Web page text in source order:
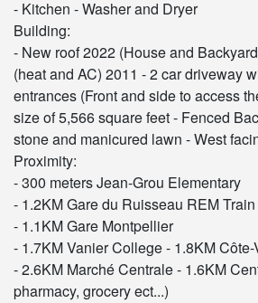
- Kitchen - Washer and Dryer
Building:
- New roof 2022 (House and
(heat and AC) 2011 - 2 car driveway
entrances (Front and side to access
size of 5,566 square feet - Fenced
stone and manicured lawn - West
Proximity:
- 300 meters Jean-Grou Elementary
- 1.2KM Gare du Ruisseau REM
- 1.1KM Gare Montpellier
- 1.7KM Vanier College - 1.8KM
- 2.6KM Marché Centrale - 1.6KM
pharmacy, grocery ect...)